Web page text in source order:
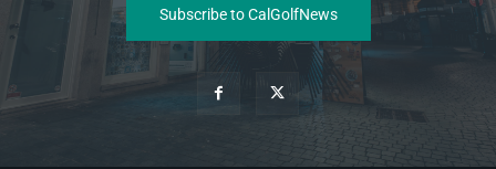
Subscribe to CalGolfNews